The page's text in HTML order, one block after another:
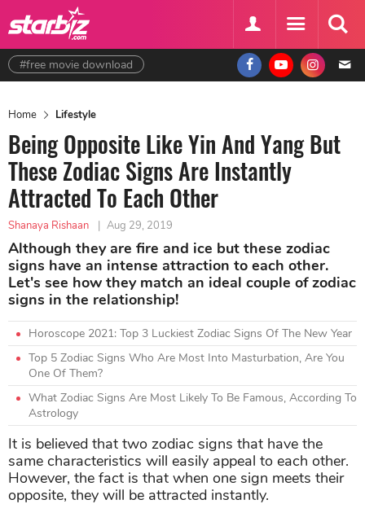
#free movie download
Home Lifestyle
Being Opposite Like Yin And Yang But
These Zodiac Signs Are Instantly
Attracted To Each Other
Shanaya Rishaan | Aug 29, 2019
Although they are fire and ice but these zodiac
signs have an intense attraction to each other.
Let's see how they match an ideal couple of zodiac
signs in the relationship!
Horoscope 2021: Top 3 Luckiest Zodiac Signs Of The New Year
Top 5 Zodiac Signs Who Are Most Into Masturbation, Are You
One Of Them?
What Zodiac Signs Are Most Likely To Be Famous, According To
Astrology
It is believed that two zodiac signs that have the
same characteristics will easily appeal to each other.
However, the fact is that when one sign meets their
opposite, they will be attracted instantly.